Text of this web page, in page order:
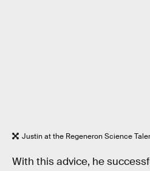
Justin at the Regeneron Science
With this advice, he